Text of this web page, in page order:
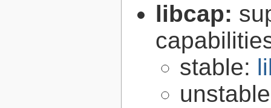
libcap:
stable: